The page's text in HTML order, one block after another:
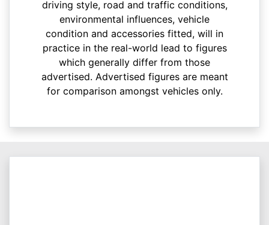
driving style, road and traffic conditions,
environmental influences, vehicle
condition and accessories fitted, will in
practice in the real-world lead to figures
which generally differ from those
advertised. Advertised figures are meant
for comparison amongst vehicles only.